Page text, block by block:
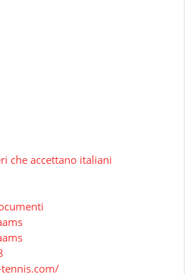
che accettano italiani